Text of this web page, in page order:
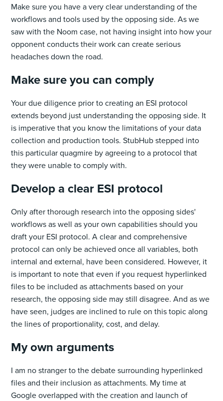
Make sure you have a very clear understanding of the
workflows and tools used by the opposing side. As we
saw with the Noom case, not having insight into how your
opponent conducts their work can create serious
headaches down the road.
Make sure you can comply
Your due diligence prior to creating an ESI protocol
extends beyond just understanding the opposing side. It
is imperative that you know the limitations of your data
collection and production tools. StubHub stepped into
this particular quagmire by agreeing to a protocol that
they were unable to comply with.
Develop a clear ESI protocol
Only after thorough research into the opposing sides'
workflows as well as your own capabilities should you
draft your ESI protocol. A clear and comprehensive
protocol can only be achieved once all variables, both
internal and external, have been considered. However, it
is important to note that even if you request hyperlinked
files to be included as attachments based on your
research, the opposing side may still disagree. And as we
have seen, judges are inclined to rule on this topic along
the lines of proportionality, cost, and delay.
My own arguments
I am no stranger to the debate surrounding hyperlinked
files and their inclusion as attachments. My time at
Google overlapped with the creation and launch of